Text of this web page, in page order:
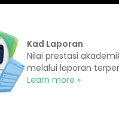
Kad Laporan
Nilai prestasi
melalui laporan
Learn more »